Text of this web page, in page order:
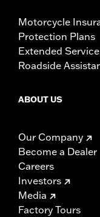
Motorcycle
Protection Plans
Extended Service
Roadside
ABOUT US
Our Company
Become a Dealer
Careers
Investors
Media
Factory Tours